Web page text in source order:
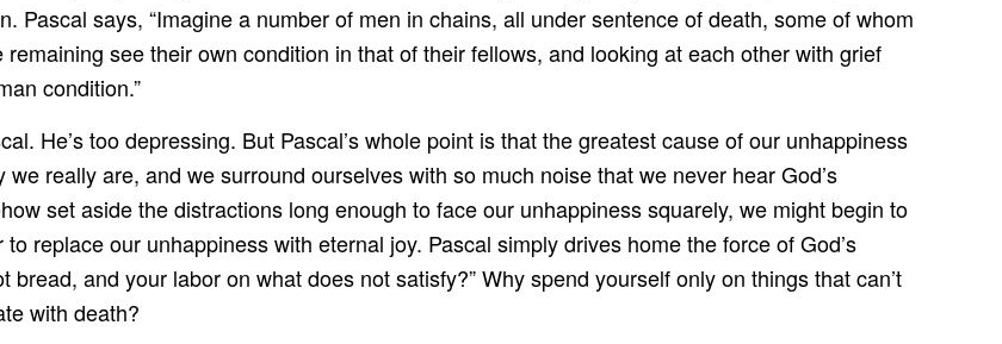
Pascal says, “Imagine a number of men in chains, all under sentence of death, some of whom
see their own condition in that of their fellows, and looking at each other with grief
condition.”
He’s too depressing. But Pascal’s whole point is that the greatest cause of our unhappiness
really are, and we surround ourselves with so much noise that we never hear God’s
set aside the distractions long enough to face our unhappiness squarely, we might begin to
replace our unhappiness with eternal joy. Pascal simply drives home the force of God’s
and your labor on what does not satisfy?” Why spend yourself only on things that can’t
with death?